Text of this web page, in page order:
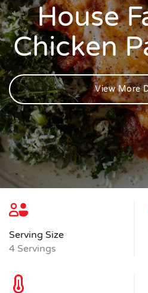
House
Chicken
View More
Serving Size
4 Servings